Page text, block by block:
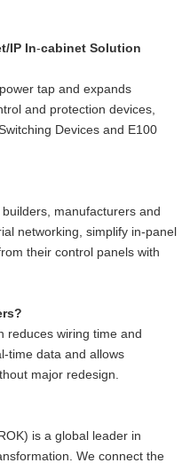
IP In‑cabinet Solution
tap and expands
and protection devices,
Devices and E100
manufacturers and
networking, simplify in-panel
their control panels with
reduces wiring time and
data and allows
major redesign.
is a global leader in
We connect the